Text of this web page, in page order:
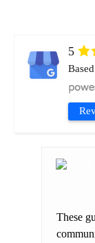
5
These